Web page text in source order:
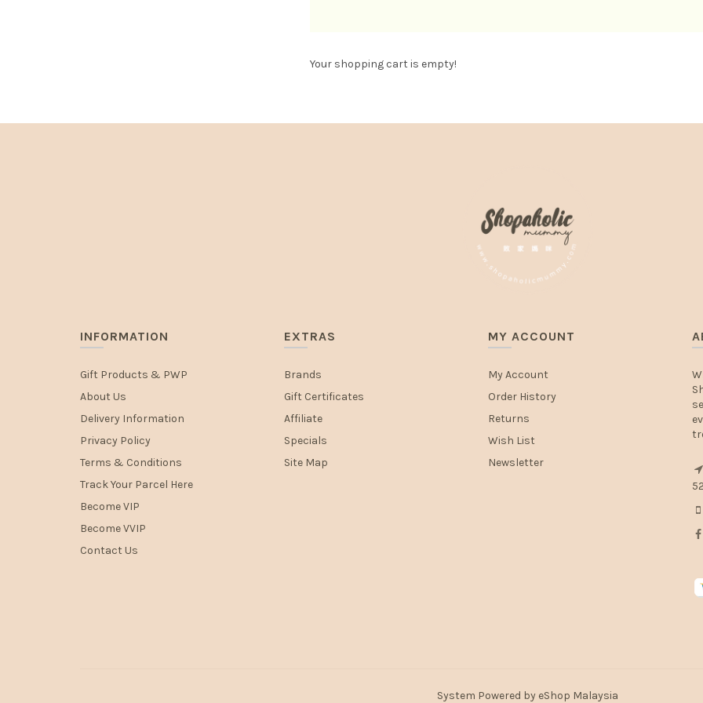
Your shopping cart is empty!
INFORMATION
Gift Products & PWP
About Us
Delivery Information
Privacy Policy
Terms & Conditions
Track Your Parcel Here
Become VIP
Become VVIP
Contact Us
EXTRAS
Brands
Gift Certificates
Affiliate
Specials
Site Map
MY ACCOUNT
My Account
Order History
Returns
Wish List
Newsletter
System Powered by eShop Malaysia